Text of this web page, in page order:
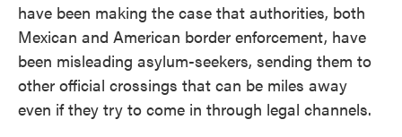
have been making the case that authorities, both
Mexican and American border enforcement, have
been misleading asylum-seekers, sending them to
other official crossings that can be miles away
even if they try to come in through legal channels.